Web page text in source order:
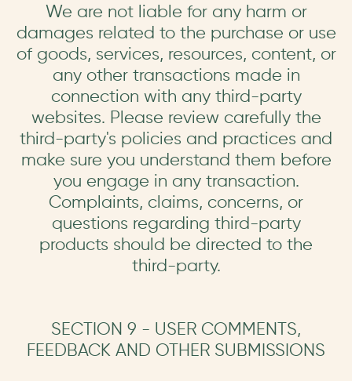
We are not liable for any harm or
damages related to the purchase or use
of goods, services, resources, content, or
any other transactions made in
connection with any third-party
websites. Please review carefully the
third-party's policies and practices and
make sure you understand them before
you engage in any transaction.
Complaints, claims, concerns, or
questions regarding third-party
products should be directed to the
third-party.
SECTION 9 - USER COMMENTS,
FEEDBACK AND OTHER SUBMISSIONS